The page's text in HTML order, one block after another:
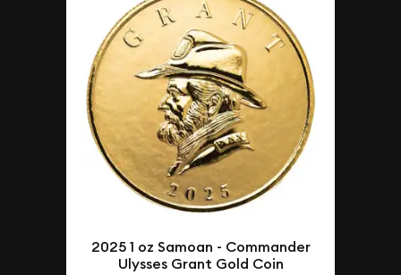
2025 1 oz Samoan - Commander
Ulysses Grant Gold Coin